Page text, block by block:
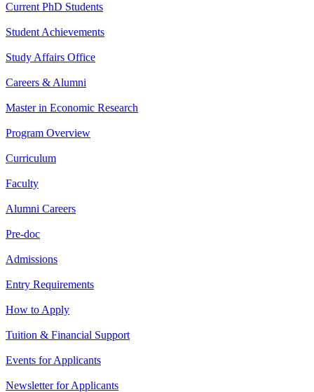
Current PhD Students
Student Achievements
Study Affairs Office
Careers & Alumni
Master in Economic Research
Program Overview
Curriculum
Faculty
Alumni Careers
Pre-doc
Admissions
Entry Requirements
How to Apply
Tuition & Financial Support
Events for Applicants
Newsletter for Applicants